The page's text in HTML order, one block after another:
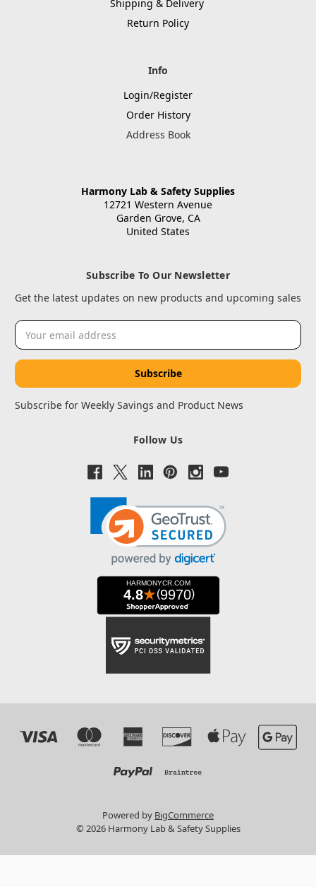
Shipping & Delivery
Return Policy
Info
Login/Register
Order History
Address Book
Harmony Lab & Safety Supplies
12721 Western Avenue
Garden Grove, CA
United States
Subscribe To Our Newsletter
Get the latest updates on new products and upcoming sales
Email
Address
Subscribe for Weekly Savings and Product News
Follow Us
Powered by BigCommerce
© 2026 Harmony Lab & Safety Supplies